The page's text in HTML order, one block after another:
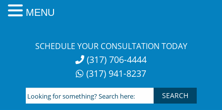
SCHEDULE YOUR CONSULTATION TODAY
(317) 706-4444
(317) 941-8237
Looking
for
MENU